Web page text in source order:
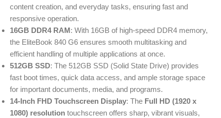
content creation, and everyday tasks, ensuring fast and
responsive operation.
16GB DDR4 RAM: With 16GB of high-speed DDR4 memory,
the EliteBook 840 G6 ensures smooth multitasking and
efficient handling of multiple applications at once.
512GB SSD: The 512GB SSD (Solid State Drive) provides
fast boot times, quick data access, and ample storage space
for important documents, media, and programs.
14-Inch FHD Touchscreen Display: The Full HD (1920 x
1080) resolution touchscreen offers sharp, vibrant visuals,